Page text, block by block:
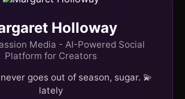
Holloway
Media - AI-Powered Social
Platform for Creators
goes out of season, sugar. 💫
lately